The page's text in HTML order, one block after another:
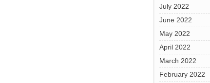
July 2022
June 2022
May 2022
April 2022
March 2022
February 2022